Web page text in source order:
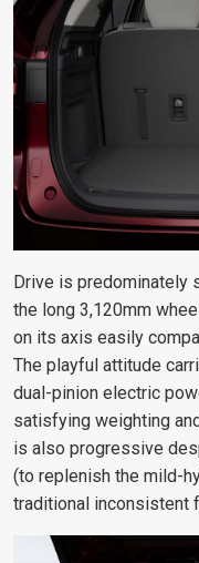
Drive is predominately
the long 3,120mm
on its axis easily
The playful attitude
dual-pinion electric
satisfying weighting
is also progressive
(to replenish the mild-
traditional inconsistent